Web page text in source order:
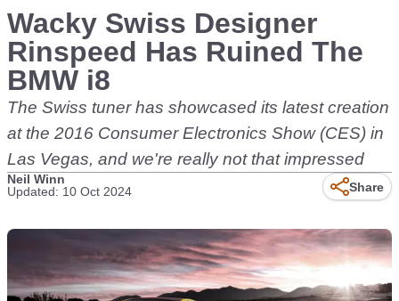
Wacky Swiss Designer
Rinspeed Has Ruined The
BMW i8
The Swiss tuner has showcased its latest creation
at the 2016 Consumer Electronics Show (CES) in
Las Vegas, and we're really not that impressed
Neil Winn
Updated: 10 Oct 2024
Share